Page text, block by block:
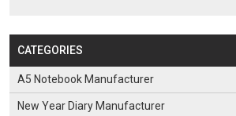
CATEGORIES
A5 Notebook Manufacturer
New Year Diary Manufacturer